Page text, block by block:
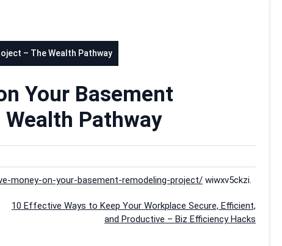
– The Wealth Pathway
Your Basement
Pathway
money-on-your-basement-remodeling-project/ wiwxv5ckzi.
10 Effective Ways to Keep Your Workplace Secure, Efficient,
and Productive – Biz Efficiency Hacks